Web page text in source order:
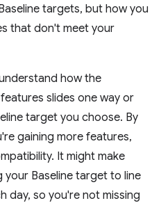
targets, but how you
that don't meet your
how the
slides one way or
target you choose. By
gaining more features,
It might make
Baseline target to line
day, so you're not missing